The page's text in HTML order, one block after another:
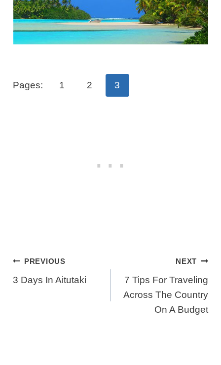
Pages: 1 2 3
Post
Navigation
PREVIOUS
3 Days In Aitutaki
NEXT
7 Tips For Traveling
Across The Country
On A Budget